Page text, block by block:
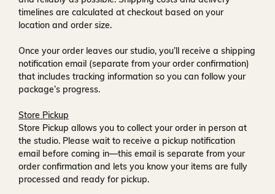
timelines are calculated at checkout based on your
location and order size.
Once your order leaves our studio, you’ll receive a shipping
notification email (separate from your order confirmation)
that includes tracking information so you can follow your
package’s progress.
Store Pickup
Store Pickup allows you to collect your order in person at
the studio. Please wait to receive a pickup notification
email before coming in—this email is separate from your
order confirmation and lets you know your items are fully
processed and ready for pickup.